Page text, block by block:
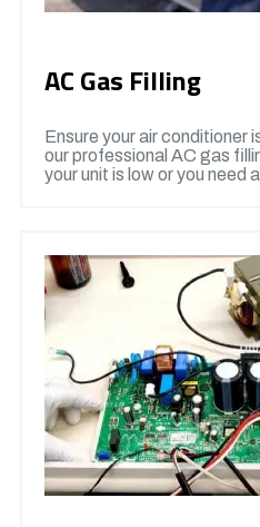
AC Gas Filling
Ensure your air conditioner
our professional AC gas
your unit is low or you need